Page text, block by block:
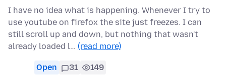
I have no idea what is happening. Whenever I try to
use youtube on firefox the site just freezes. I can
still scroll up and down, but nothing that wasn't
already loaded l… (read more)
Open 31 149